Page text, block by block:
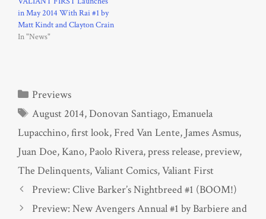
in May 2014 With Rai #1 by
Matt Kindt and Clayton Crain
In "News"
Categories
Previews
Tags
August 2014,Donovan Santiago,Emanuela
Lupacchino,first look, Fred Van Lente, James Asmus,
Juan Doe, Kano, Paolo Rivera,press release,preview,
The Delinquents,Valiant Comics,Valiant First
Preview: Clive Barker’s Nightbreed #1 (BOOM!)
Preview: New Avengers Annual #1 by Barbiere and